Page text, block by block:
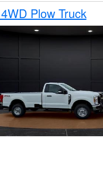
Plow Truck